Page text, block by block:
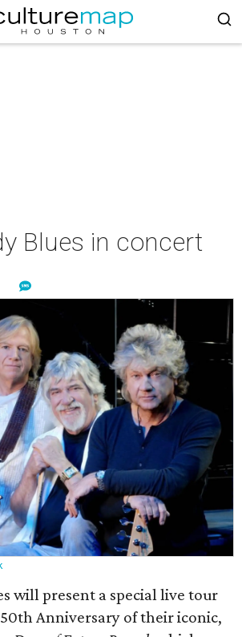
Blues in concert
will present a special live tour
Anniversary of their iconic,